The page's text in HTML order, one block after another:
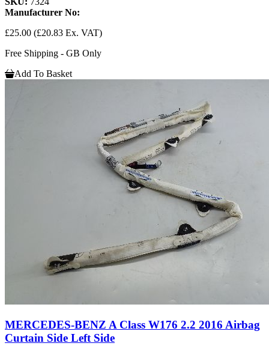
Manufacturer No:
£25.00 (£20.83 Ex. VAT)
Free Shipping - GB Only
Add To Basket
MERCEDES-BENZ A Class W176 2.2 2016 Airbag
Curtain Side Left Side